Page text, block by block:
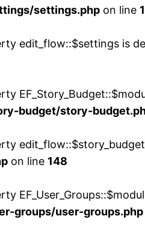
settings.php on line
edit_flow::$settings is
budget/story-
on line 148
groups/user-groups.php